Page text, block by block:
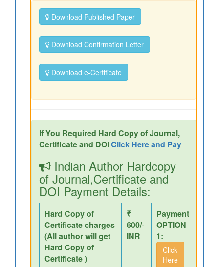
Download Published Paper
Download Confirmation Letter
Download e-Certificate
If You Required Hard Copy of Journal,
Certificate and DOIClick Here and Pay
Indian Author Hardcopy
of Journal,Certificate and
DOI Payment Details:
Hard Copy of
Certificate charges
(All author will get
Hard Copy of
Certificate )
₹
600/-
INR
Payment
OPTION
1:
Click
Here